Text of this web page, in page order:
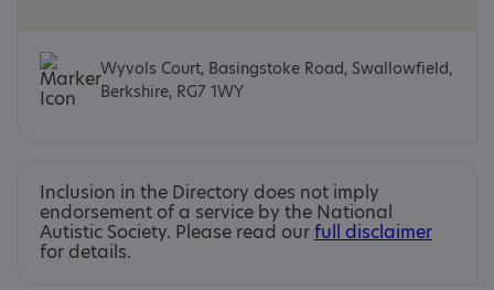
Wyvols Court, Basingstoke Road, Swallowfield,
Berkshire, RG7 1WY
Inclusion in the Directory does not imply
endorsement of a service by the National
Autistic Society. Please read ourfull disclaimer
for details.